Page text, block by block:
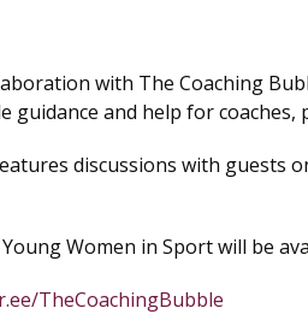
with The Coaching
guidance and help for
discussions with guests
Women in Sport will be
TheCoachingBubble